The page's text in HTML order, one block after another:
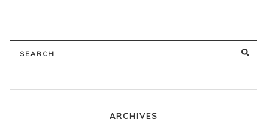
Search
for:
ARCHIVES